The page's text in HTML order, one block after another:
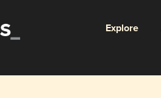
Explore